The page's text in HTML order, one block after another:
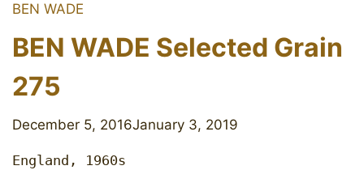
BEN WADE
BEN WADE Selected Grain
275
December 5, 2016January 3, 2019
England, 1960s